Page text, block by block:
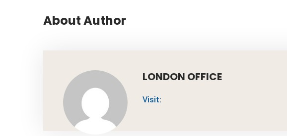
About Author
LONDON OFFICE
Visit: